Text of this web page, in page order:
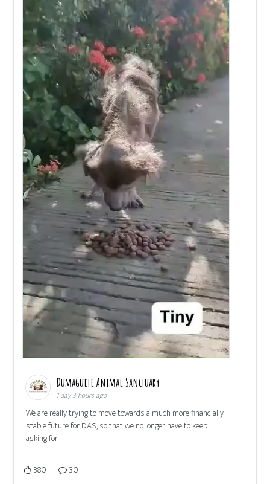
Dumaguete Animal Sanctuary
1 day 3 hours ago
We are really trying to move towards a much more financially
stable future for DAS, so that we no longer have to keep
asking for
380 30